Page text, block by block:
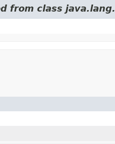
from class java.lang.